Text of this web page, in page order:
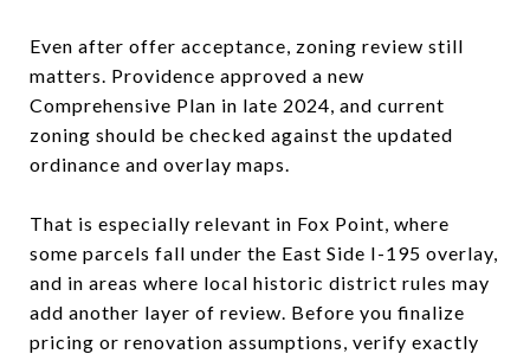
Even after offer acceptance, zoning review still
matters. Providence approved a new
Comprehensive Plan in late 2024, and current
zoning should be checked against the updated
ordinance and overlay maps.
That is especially relevant in Fox Point, where
some parcels fall under the East Side I-195 overlay,
and in areas where local historic district rules may
add another layer of review. Before you finalize
pricing or renovation assumptions, verify exactly